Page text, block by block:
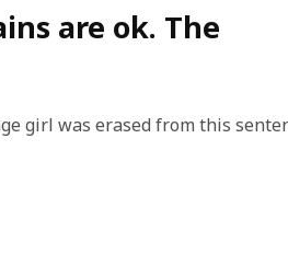
are ok. The
girl was erased from this